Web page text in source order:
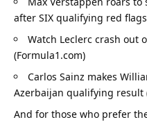
after SIX qualifying red
Watch Leclerc crash out
(Formula1.com)
Carlos Sainz makes
Azerbaijan qualifying result
And for those who prefer